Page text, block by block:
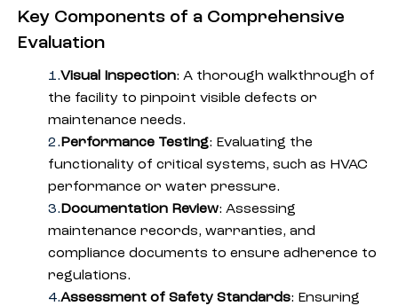
Key Components of a Comprehensive
Evaluation
Visual Inspection: A thorough walkthrough of
the facility to pinpoint visible defects or
maintenance needs.
Performance Testing: Evaluating the
functionality of critical systems, such as HVAC
performance or water pressure.
Documentation Review: Assessing
maintenance records, warranties, and
compliance documents to ensure adherence to
regulations.
Assessment of Safety Standards: Ensuring